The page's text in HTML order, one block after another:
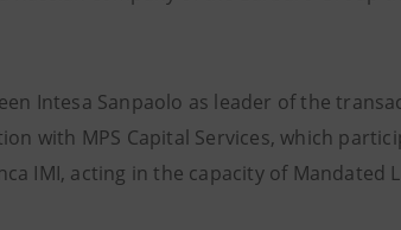
Intesa Sanpaolo as leader of the
with MPS Capital Services, which
IMI, acting in the capacity of Mandated